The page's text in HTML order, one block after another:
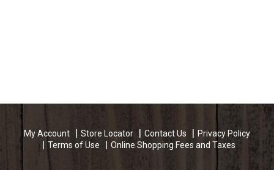
My Account Store Locator Contact Us
Privacy Policy
Terms of Use
Online Shopping Fees and Taxes